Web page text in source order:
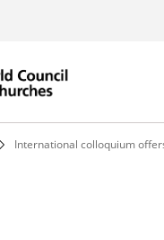
International colloquium